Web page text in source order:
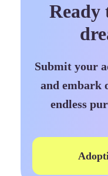
Ready
Submit your
and embark
endless